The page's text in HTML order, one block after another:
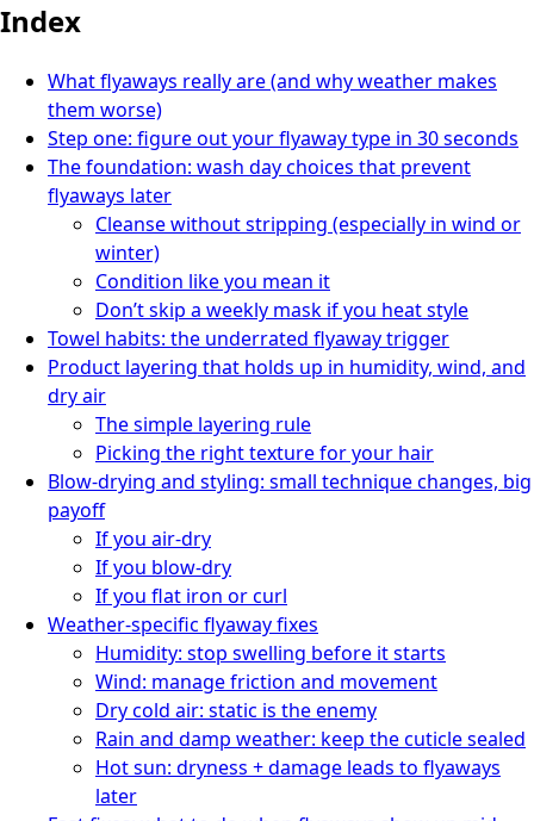
Index
What flyaways really are (and why weather makes
them worse)
Step one: figure out your flyaway type in 30 seconds
The foundation: wash day choices that prevent
flyaways later
Cleanse without stripping (especially in wind or
winter)
Condition like you mean it
Don’t skip a weekly mask if you heat style
Towel habits: the underrated flyaway trigger
Product layering that holds up in humidity, wind, and
dry air
The simple layering rule
Picking the right texture for your hair
Blow-drying and styling: small technique changes, big
payoff
If you air-dry
If you blow-dry
If you flat iron or curl
Weather-specific flyaway fixes
Humidity: stop swelling before it starts
Wind: manage friction and movement
Dry cold air: static is the enemy
Rain and damp weather: keep the cuticle sealed
Hot sun: dryness + damage leads to flyaways
later